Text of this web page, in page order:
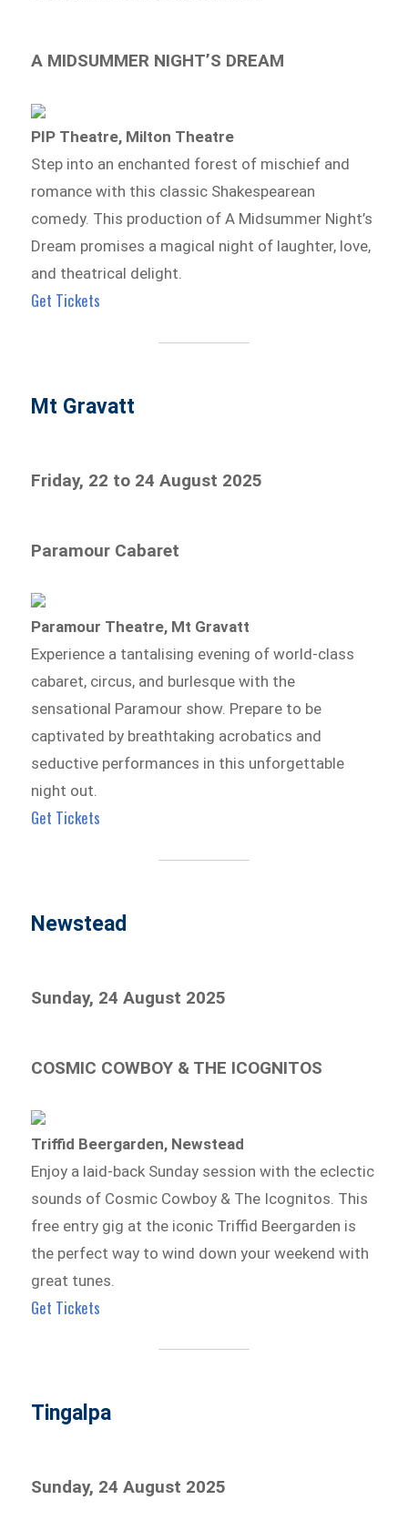
A MIDSUMMER NIGHT’S DREAM
PIP Theatre, Milton Theatre
Step into an enchanted forest of mischief and
romance with this classic Shakespearean
comedy. This production of A Midsummer Night’s
Dream promises a magical night of laughter, love,
and theatrical delight.
Get Tickets
Mt Gravatt
Friday, 22 to 24 August 2025
Paramour Cabaret
Paramour Theatre, Mt Gravatt
Experience a tantalising evening of world-class
cabaret, circus, and burlesque with the
sensational Paramour show. Prepare to be
captivated by breathtaking acrobatics and
seductive performances in this unforgettable
night out.
Get Tickets
Newstead
Sunday, 24 August 2025
COSMIC COWBOY & THE ICOGNITOS
Triffid Beergarden, Newstead
Enjoy a laid-back Sunday session with the eclectic
sounds of Cosmic Cowboy & The Icognitos. This
free entry gig at the iconic Triffid Beergarden is
the perfect way to wind down your weekend with
great tunes.
Get Tickets
Tingalpa
Sunday, 24 August 2025